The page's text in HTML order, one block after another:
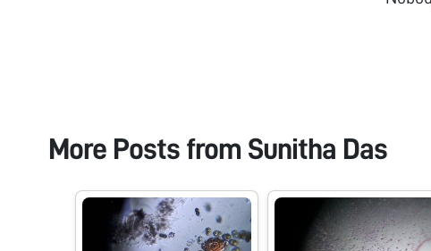
More Posts from Sunitha Das